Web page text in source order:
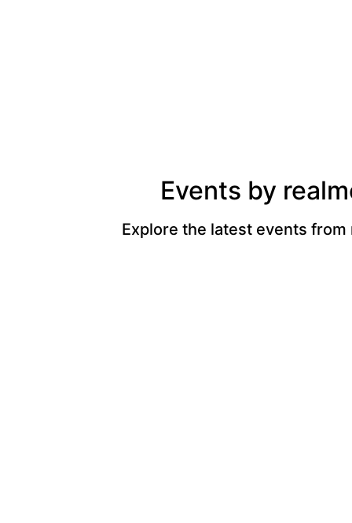
Events by
Explore the latest events from